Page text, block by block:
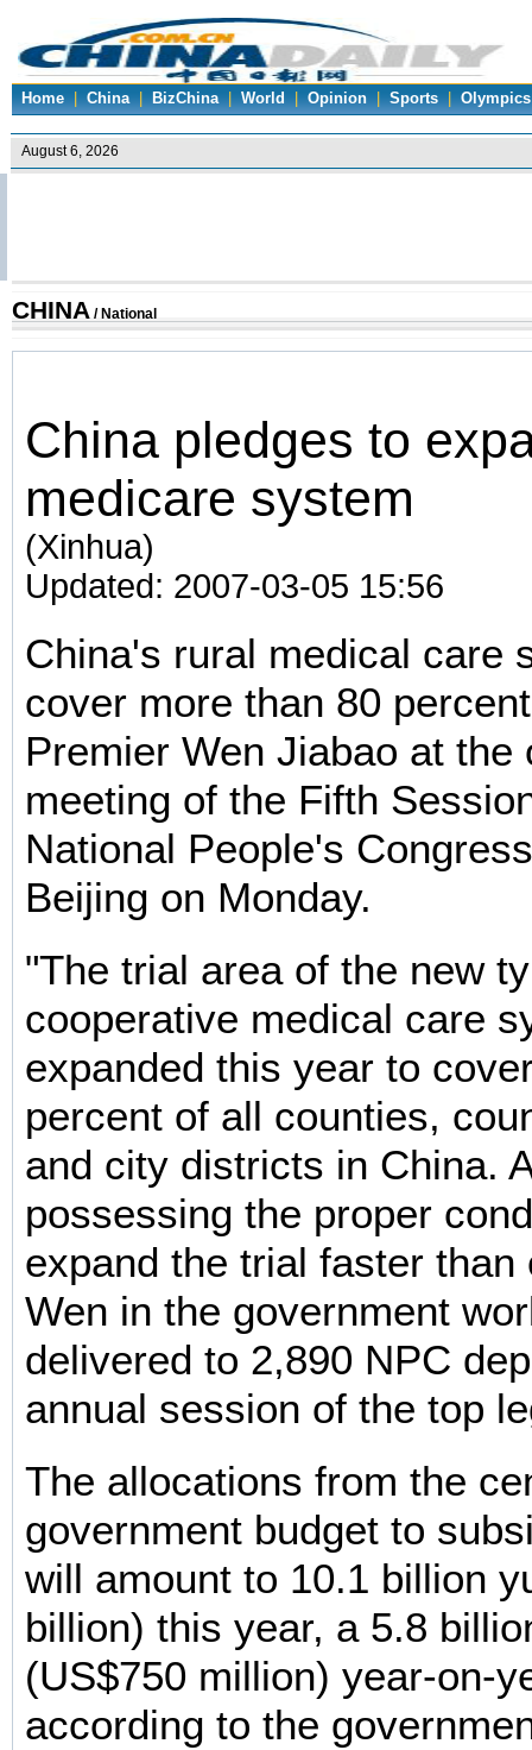
Home | China | BizChina | World | Opinion | Sports | Olympics
CHINA / National
China pledges to
medicare system
(Xinhua)
Updated: 2007-03-05 15:56
China's rural medical care
cover more than 80
Premier Wen Jiabao at the
meeting of the Fifth
National People's
Beijing on Monday.
"The trial area of the new
cooperative medical care
expanded this year to
percent of all counties,
and city districts in China.
possessing the proper
expand the trial faster than
Wen in the government
delivered to 2,890 NPC
annual session of the top
The allocations from the
government budget to
will amount to 10.1 billion
billion) this year, a 5.8
(US$750 million) year-on-
according to the